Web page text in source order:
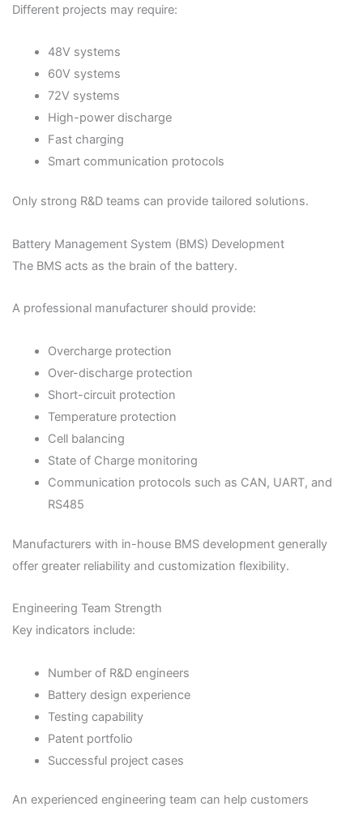
Different projects may require:
48V systems
60V systems
72V systems
High-power discharge
Fast charging
Smart communication protocols
Only strong R&D teams can provide tailored solutions.
Battery Management System (BMS) Development
The BMS acts as the brain of the battery.
A professional manufacturer should provide:
Overcharge protection
Over-discharge protection
Short-circuit protection
Temperature protection
Cell balancing
State of Charge monitoring
Communication protocols such as CAN, UART, and
RS485
Manufacturers with in-house BMS development generally
offer greater reliability and customization flexibility.
Engineering Team Strength
Key indicators include:
Number of R&D engineers
Battery design experience
Testing capability
Patent portfolio
Successful project cases
An experienced engineering team can help customers